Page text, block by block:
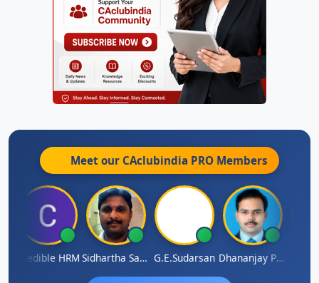
Meet our CAclubindia PRO Members
Credible HRM Sidhartha Sankar Pillai G.E.Sudarsan Dhananjay Patil